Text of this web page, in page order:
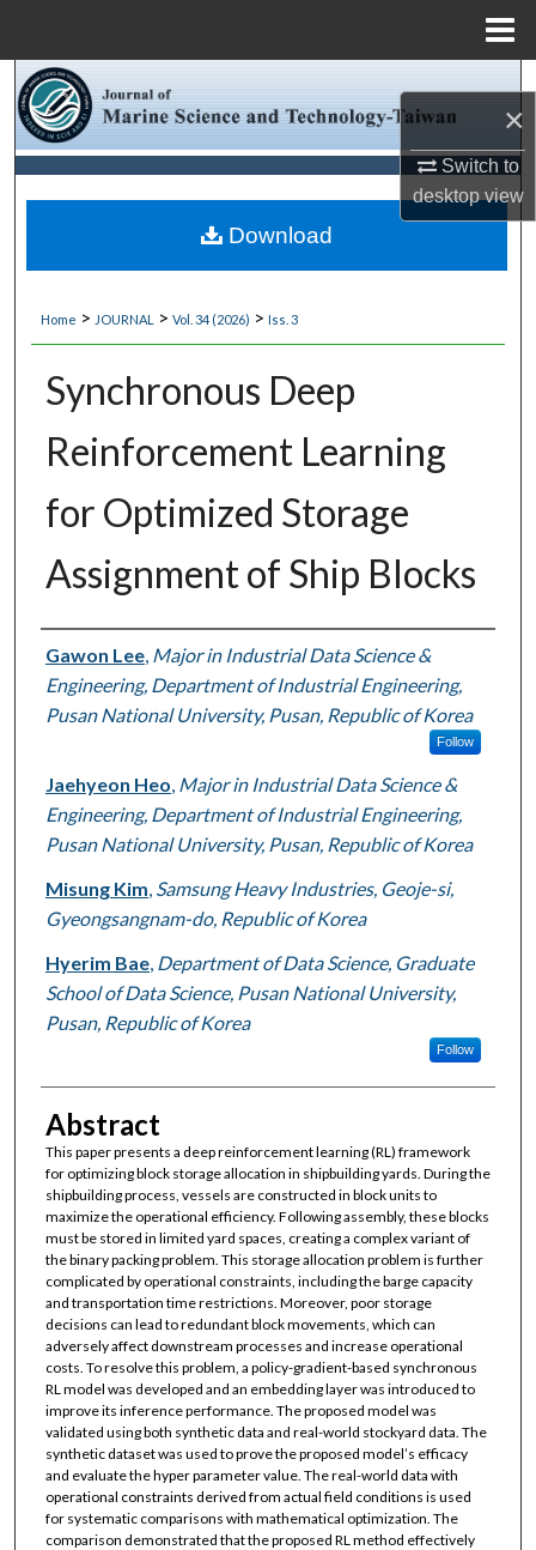
×
Switch to
desktopview
Browse Collections
My Account
About
Digital Commons Network™
Home > JOURNAL > Vol. 34 (2026) > Iss. 3
Synchronous Deep
Reinforcement Learning
for Optimized Storage
Assignment of Ship Blocks
Authors
Gawon Lee, Major in Industrial Data Science &
Engineering, Department of Industrial Engineering,
Pusan National University, Pusan, Republic of Korea
Follow
Jaehyeon Heo Major in Industrial Data Science &
Engineering, Department of Industrial Engineering,
Pusan National University, Pusan, Republic of Korea
Misung Kim Samsung Heavy Industries, Geoje-si,
Gyeongsangnam-do, Republic of Korea
Hyerim Bae, Department of Data Science, Graduate
School of Data Science, Pusan National University,
Pusan, Republic of Korea
Follow
Abstract
This paper presents a deep reinforcement learning (RL) framework
for optimizing block storage allocation in shipbuilding yards. During the
shipbuilding process, vessels are constructed in block units to
maximize the operational efficiency. Following assembly, these blocks
must be stored in limited yard spaces, creating a complex variant of
the binary packing problem. This storage allocation problem is further
complicated by operational constraints, including the barge capacity
and transportation time restrictions. Moreover, poor storage
decisions can lead to redundant block movements, which can
adversely affect downstream processes and increase operational
costs. To resolve this problem, a policy-gradient-based synchronous
RL model was developed and an embedding layer was introduced to
improve its inference performance. The proposed model was
validated using both synthetic data and real-world stockyard data. The
synthetic dataset was used to prove the proposed model’s efficacy
and evaluate the hyper parameter value. The real-world data with
operational constraints derived from actual field conditions is used
for systematic comparisons with mathematical optimization. The
comparison demonstrated that the proposed RL method effectively
Download